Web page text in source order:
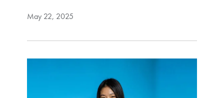
May 22, 2025